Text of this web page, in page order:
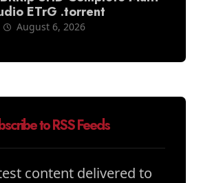
ETrG .torrent
August 6, 2026
to RSS Feeds
content delivered to